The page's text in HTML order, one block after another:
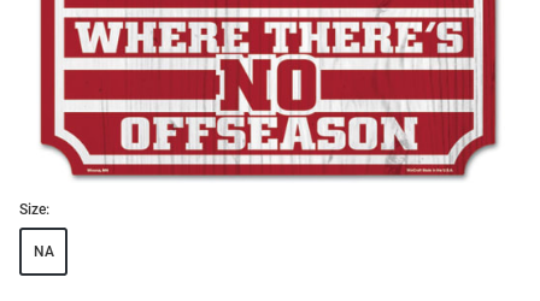
Size:
NA